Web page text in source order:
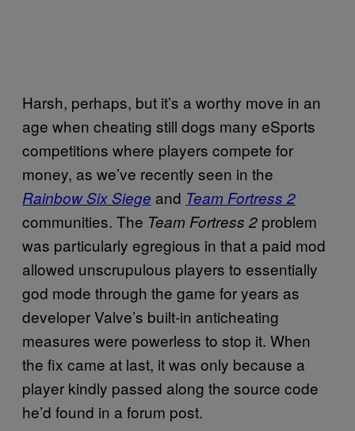
Harsh, perhaps, but it’s a worthy move in an
age when cheating still dogs many eSports
competitions where players compete for
money, as we’ve recently seen in the
Rainbow Six Siege and Team Fortress 2
communities. The Team Fortress 2 problem
was particularly egregious in that a paid mod
allowed unscrupulous players to essentially
god mode through the game for years as
developer Valve’s built-in anticheating
measures were powerless to stop it. When
the fix came at last, it was only because a
player kindly passed along the source code
he’d found in a forum post.